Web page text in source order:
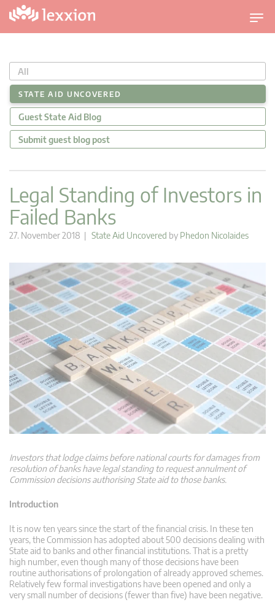
T
o
g
l
n
a
g
t
All
STATE AID UNCOVERED
Guest State Aid Blog
Submit guest blog post
Legal Standing of Investors in
Failed Banks
27. November 2018 | State Aid Uncovered by Phedon Nicolaides
Investors that lodge claims before national courts for damages from
resolution of banks have legal standing to request annulment of
Commission decisions authorising State aid to those banks.
Introduction
It is now ten years since the start of the financial crisis. In these ten
years, the Commission has adopted about 500 decisions dealing with
State aid to banks and other financial institutions. That is a pretty
high number, even though many of those decisions have been
routine authorisations of prolongation of already approved schemes.
Relatively few formal investigations have been opened and only a
very small number of decisions (fewer than five) have been negative.